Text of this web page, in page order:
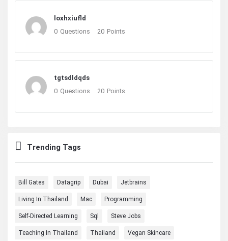
loxhxiufld
0 Questions 20 Points
tgtsdldqds
0 Questions 20 Points
Trending Tags
Bill Gates Datagrip Dubai Jetbrains
Living In Thailand Mac Programming
Self-Directed Learning Sql Steve Jobs
Teaching In Thailand Thailand Vegan Skincare